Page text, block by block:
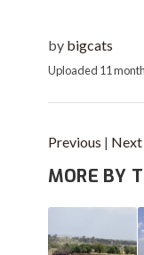
by bigcats
Uploaded 11
Previous | Next
MORE BY